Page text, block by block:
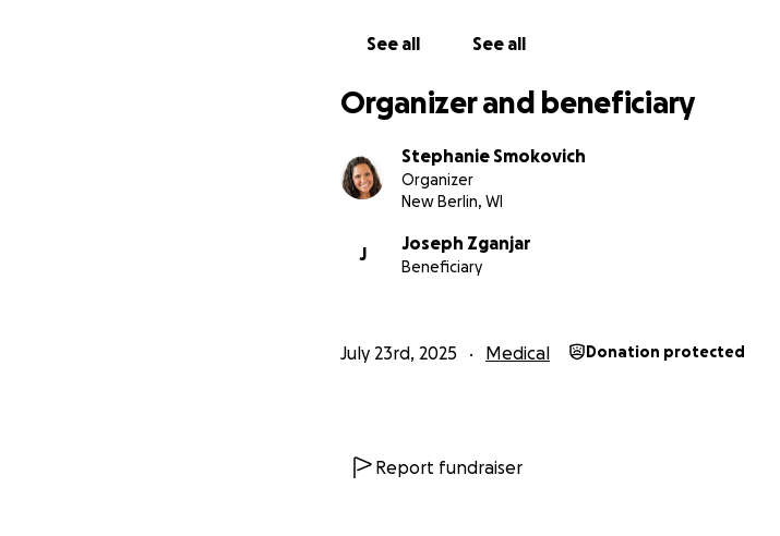
It’s time for Milwaukee to take action to protect its
Please give what you can, share Sam’s story, and
forward.
Thank you from the bottom of our hearts.
See all See all
Organizer and beneficiary
Stephanie Smokovich
Organizer
New Berlin, WI
J
Joseph Zganjar
Beneficiary
July 23rd, 2025 Medical Donation protected
Report fundraiser